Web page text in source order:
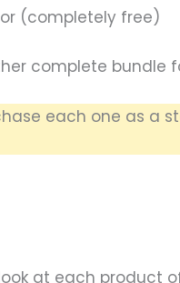
(completely free)
complete bundle
each one as a
at each product